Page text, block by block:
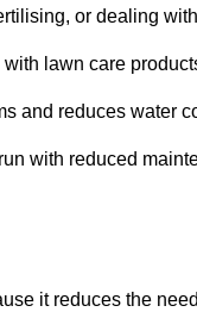
or dealing
lawn care
and reduces water
with reduced
it reduces the